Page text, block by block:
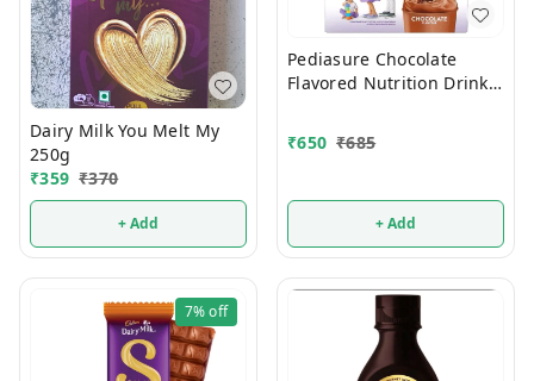
Dairy Milk You Melt My
250g
₹359 ₹370
+ Add
Pediasure Chocolate
Flavored Nutrition Drink
₹650 ₹685
+ Add
7%off